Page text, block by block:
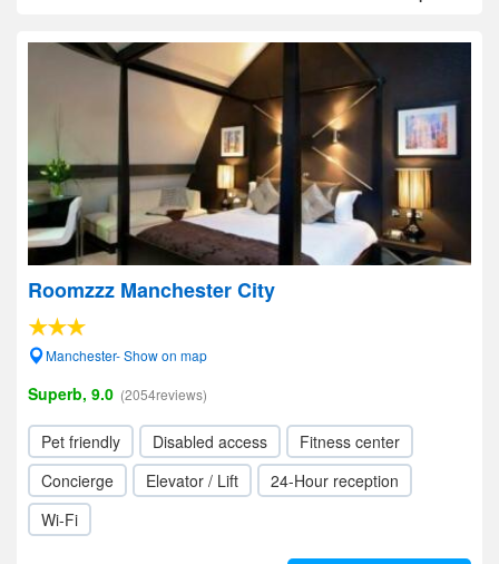
Roomzzz Manchester City
Manchester- Show on map
Superb, 9.0 (2054reviews)
Pet friendly Disabled access
Fitness center
Concierge
Elevator / Lift
24-Hour reception
Wi-Fi